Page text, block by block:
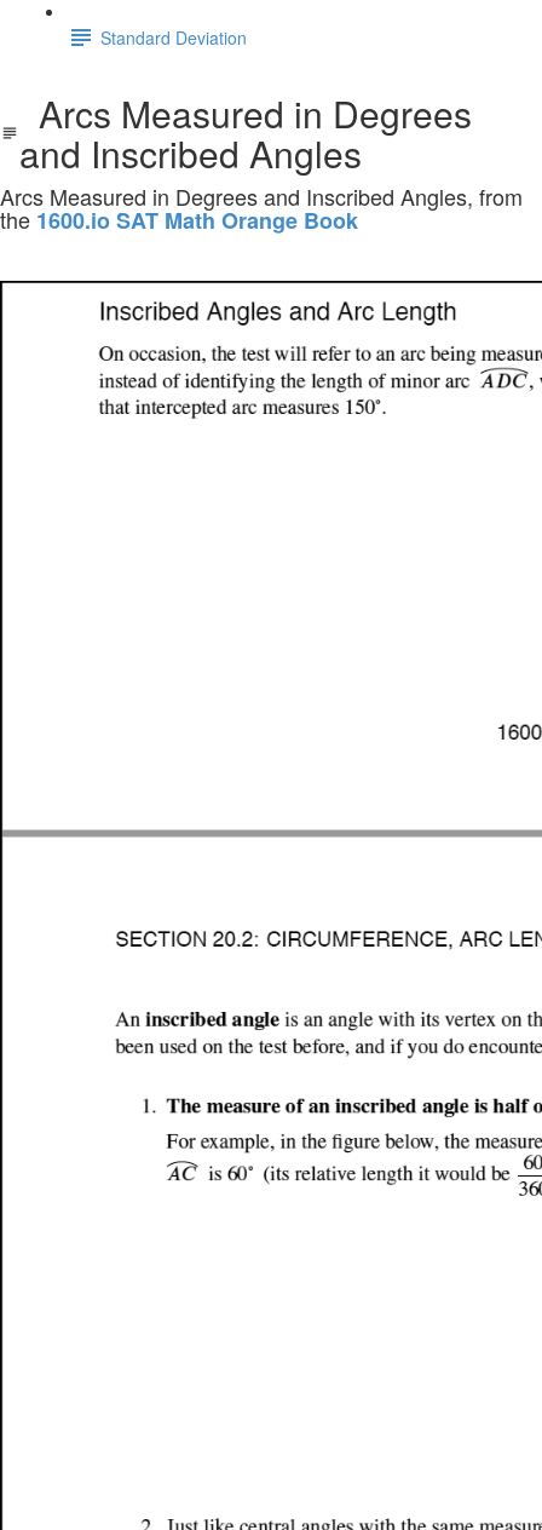
Standard Deviation
Arcs Measured in Degrees
and Inscribed Angles
Arcs Measured in Degrees and Inscribed Angles, from
the 1600.io SAT Math Orange Book